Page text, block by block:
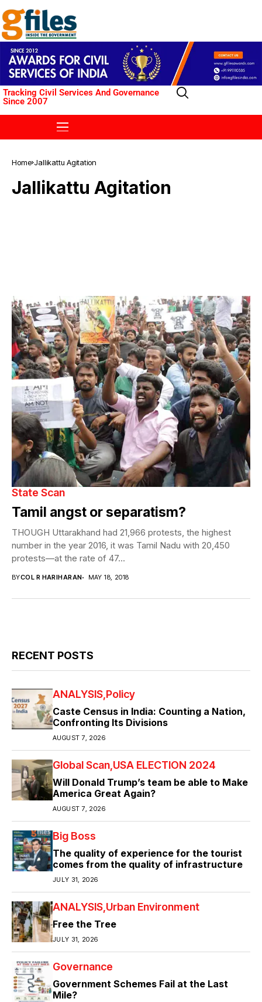
Tracking Civil Services And Governance
Since 2007
Home Jallikattu Agitation
Jallikattu Agitation
State Scan
Tamil angst or separatism?
THOUGH Uttarakhand had 21,966 protests, the highest
number in the year 2016, it was Tamil Nadu with 20,450
protests—at the rate of 47...
BYCOL R HARIHARAN MAY 18, 2018
RECENT POSTS
ANALYSIS Policy
Caste Census in India: Counting a Nation,
Confronting Its Divisions
AUGUST 7, 2026
Global Scan USA ELECTION 2024
Will Donald Trump’s team be able to Make
America Great Again?
AUGUST 7, 2026
Big Boss
The quality of experience for the tourist
comes from the quality of infrastructure
JULY 31, 2026
ANALYSIS Urban Environment
Free the Tree
JULY 31, 2026
Governance
Government Schemes Fail at the Last
Mile?